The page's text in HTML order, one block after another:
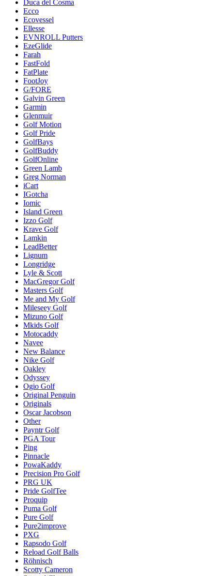
Duca del Cosma
Ecco
Ecovessel
Ellesse
EVNROLL Putters
EzeGlide
Farah
FastFold
FatPlate
FootJoy
G/FORE
Galvin Green
Garmin
Glenmuir
Golf Motion
Golf Pride
GolfBays
GolfBuddy
GolfOnline
Green Lamb
Greg Norman
iCart
IGotcha
Iomic
Island Green
Izzo Golf
Krave Golf
Lamkin
LeadBetter
Lignum
Longridge
Lyle & Scott
MacGregor Golf
Masters Golf
Me and My Golf
Mileseey Golf
Mizuno Golf
Mkids Golf
Motocaddy
Navee
New Balance
Nike Golf
Oakley
Odyssey
Ogio Golf
Original Penguin
Originals
Oscar Jacobson
Other
Payntr Golf
PGA Tour
Ping
Pinnacle
PowaKaddy
Precision Pro Golf
PRG UK
Pride GolfTee
Proquip
Puma Golf
Pure Golf
Pure2improve
PXG
Rapsodo Golf
Reload Golf Balls
Röhnisch
Scotty Cameron